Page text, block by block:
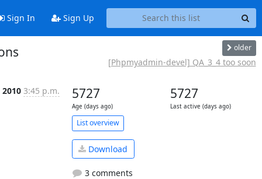
Sign In Sign Up
older
[Phpmyadmin-devel] QA_3_4 too soon
2010 3:45 p.m. 5727
Age (days ago)
5727
Last active (days ago)
List overview
Download
3 comments